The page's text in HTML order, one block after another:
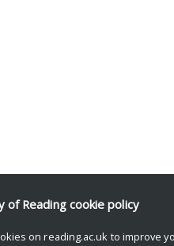
of Readingcookie policy
on reading.ac.uk to improve